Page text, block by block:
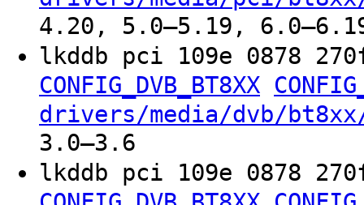
4.20, 5.0–5.19,
lkddb pci 109e 0878
CONFIG_DVB_BT8XX
drivers/media/dvb/
3.0–3.6
lkddb pci 109e 0878